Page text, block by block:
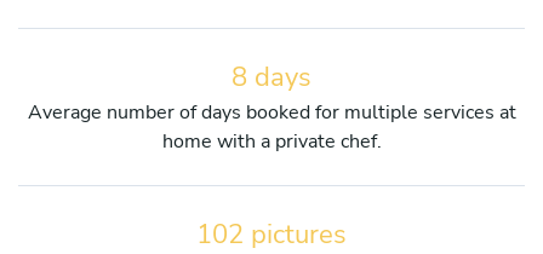
8 days
Average number of days booked for multiple services at
home with a private chef.
102 pictures